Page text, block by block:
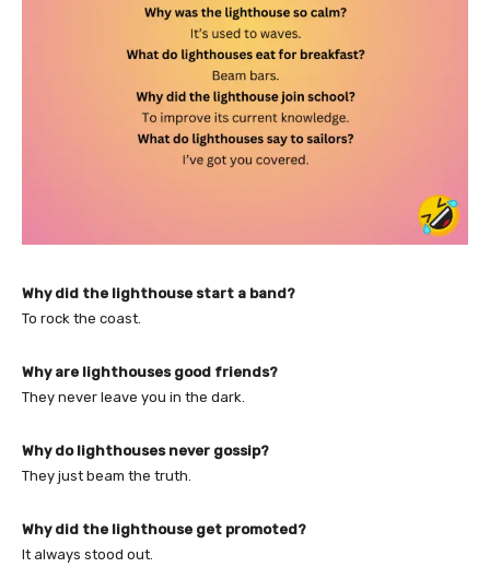
Why did the lighthouse start a band?
To rock the coast.
Why are lighthouses good friends?
They never leave you in the dark.
Why do lighthouses never gossip?
They just beam the truth.
Why did the lighthouse get promoted?
It always stood out.